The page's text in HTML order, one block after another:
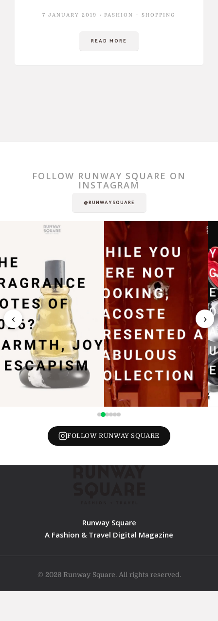
7 JANUARY 2019 FASHION + SHOPPING
READ MORE
FOLLOW RUNWAY SQUARE ON
INSTAGRAM
@RUNWAYSQUARE
‹ ›
FOLLOW RUNWAY SQUARE
Runway Square
A Fashion & Travel Digital Magazine
© 2026 Runway Square. All rights reserved.